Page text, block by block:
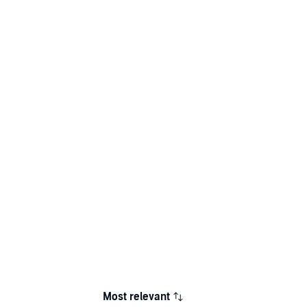
Most relevant